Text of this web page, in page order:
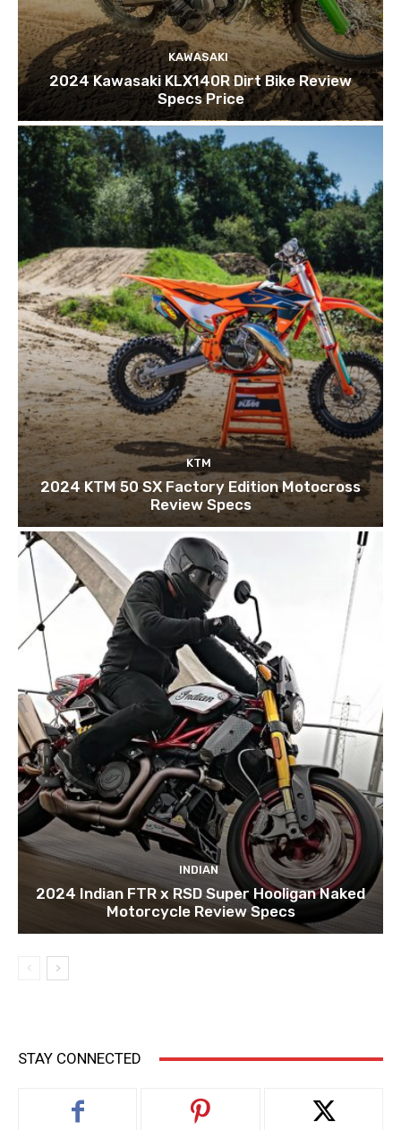
KAWASAKI
2024 Kawasaki KLX140R Dirt Bike Review
Specs Price
KTM
2024 KTM 50 SX Factory Edition Motocross
Review Specs
INDIAN
2024 Indian FTR x RSD Super Hooligan Naked
Motorcycle Review Specs
STAY CONNECTED